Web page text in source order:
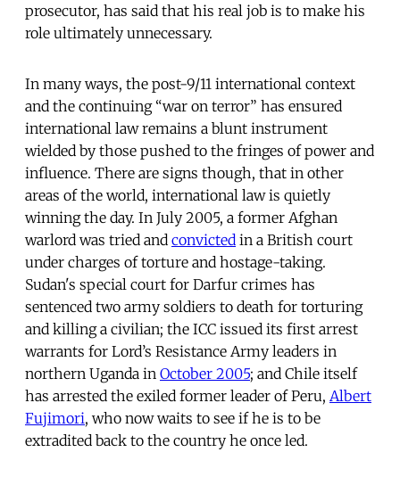
prosecutor, has said that his real job is to make his
role ultimately unnecessary.
In many ways, the post-9/11 international context
and the continuing “war on terror” has ensured
international law remains a blunt instrument
wielded by those pushed to the fringes of power and
influence. There are signs though, that in other
areas of the world, international law is quietly
winning the day. In July 2005, a former Afghan
warlord was tried and convicted in a British court
under charges of torture and hostage-taking.
Sudan's special court for Darfur crimes has
sentenced two army soldiers to death for torturing
and killing a civilian; the ICC issued its first arrest
warrants for Lord’s Resistance Army leaders in
northern Uganda in October 2005; and Chile itself
has arrested the exiled former leader of Peru, Albert
Fujimori, who now waits to see if he is to be
extradited back to the country he once led.